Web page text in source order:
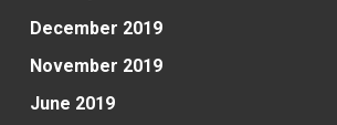
December 2019
November 2019
June 2019